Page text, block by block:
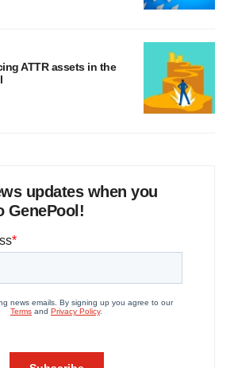
ATTR assets in the
updates when you
GenePool!